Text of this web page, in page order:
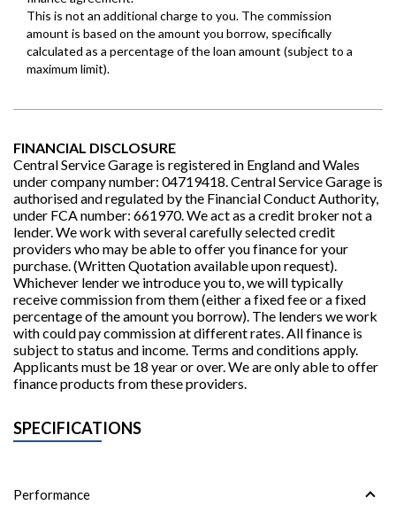
FINANCIAL DISCLOSURE
Central Service Garage is registered in England and Wales
under company number: 04719418. Central Service Garage is
authorised and regulated by the Financial Conduct Authority,
under FCA number: 661970. We act as a credit broker not a
lender. We work with several carefully selected credit
providers who may be able to offer you finance for your
purchase. (Written Quotation available upon request).
Whichever lender we introduce you to, we will typically
receive commission from them (either a fixed fee or a fixed
percentage of the amount you borrow). The lenders we work
with could pay commission at different rates. All finance is
subject to status and income. Terms and conditions apply.
Applicants must be 18 year or over. We are only able to offer
finance products from these providers.
SPECIFICATIONS
Performance